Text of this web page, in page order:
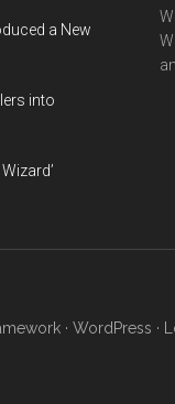
a New
into
· WordPress ·